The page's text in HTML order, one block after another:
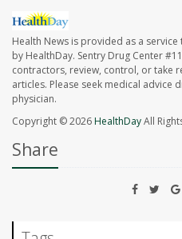
Health News is provided as a
by HealthDay. Sentry Drug Center
contractors, review, control, or take
articles. Please seek medical
physician.
Copyright © 2026HealthDayAll
Share